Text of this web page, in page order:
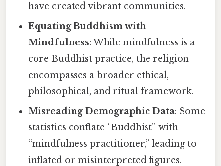
have created vibrant communities.
Equating Buddhism with
Mindfulness: While mindfulness is a
core Buddhist practice, the religion
encompasses a broader ethical,
philosophical, and ritual framework.
Misreading Demographic Data: Some
statistics conflate “Buddhist” with
“mindfulness practitioner,” leading to
inflated or misinterpreted figures.